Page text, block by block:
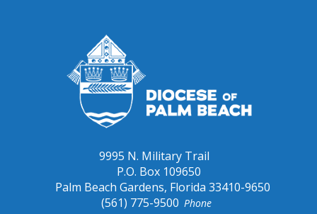
9995 N. Military Trail
P.O. Box 109650
Palm Beach Gardens, Florida 33410-9650
Phone
(561) 775-9500